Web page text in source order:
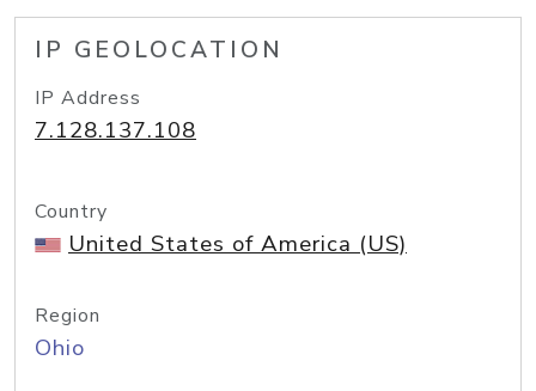
IP GEOLOCATION
IP Address
7.128.137.108
Country
United States of America (US)
Region
Ohio